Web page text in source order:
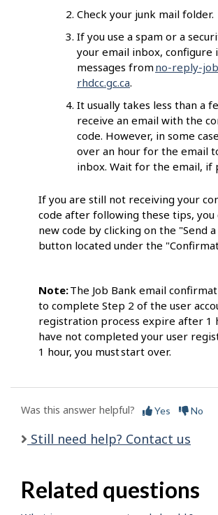
Check your junk mail folder.
If you use a spam or a
your email inbox, configure
messages from no-reply-
rhdcc.gc.ca.
It usually takes less than a
receive an email with the
code. However, in some
over an hour for the email
inbox. Wait for the email, if
If you are still not receiving your
code after following these tips, you
new code by clicking on the "Send
button located under the
Note:The Job Bank email
to complete Step 2 of the user
registration process expire after 1
have not completed your user
1 hour, you must start over.
Was this answer helpful? Yes No
Still need help? Contact us
Related questions